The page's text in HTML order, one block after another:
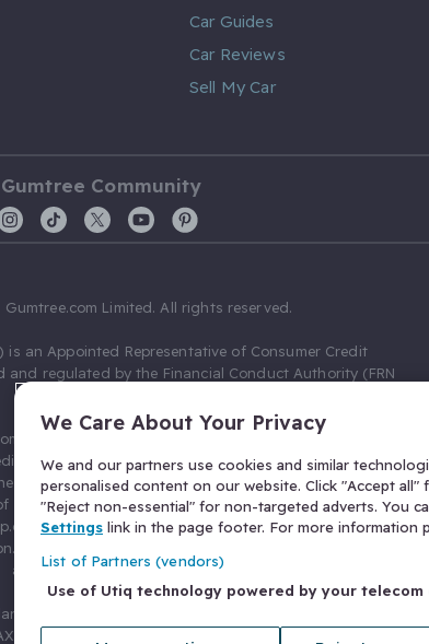
Car Guides
Car Reviews
Sell My Car
Community
Limited. All rights reserved.
is an Appointed Representative of Consumer Credit
and regulated by the Financial Conduct Authority (FRN
Limited as a Principal firm allow Gumtree.com
broking. Gumtree.com Limited acts as a credit broker,
Limited (FRN 674094) for credit, we receive a fixed fee
leads, and additional commission for those above the
Ltd T/A Confused.com (FRN 310635) for Insurance
You will not pay more as a result of our commission
arrangements.
and Wales with number 03934849, 27 Old Gloucester
United Kingdom. VAT No. 476 0835 68.
We Care About Your Privacy
We and our partners use cookies and similar
personalised content on our website. Click "Accept
"Reject non-essential" for non-targeted adverts. You
Settings link in the page footer. For more information
List of Partners (vendors)
Use of Utiq technology powered by your